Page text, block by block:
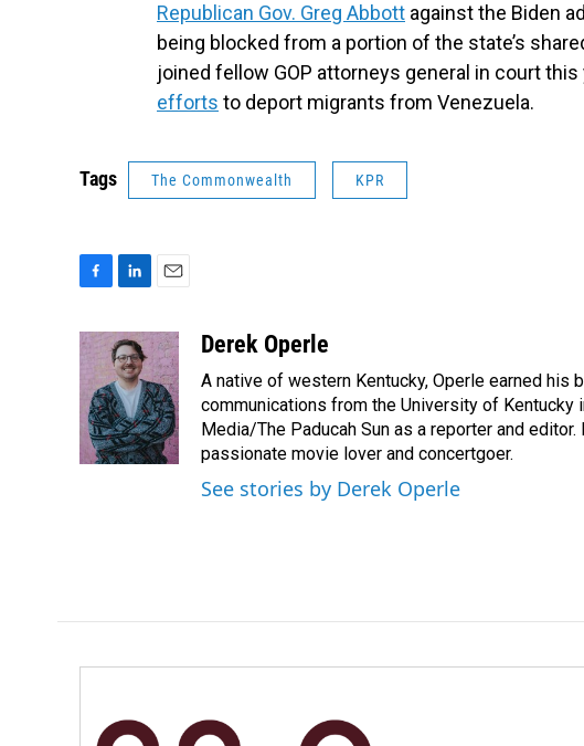
Republican Gov. Greg Abbott against the Biden
being blocked from a portion of the state’s
joined fellow GOP attorneys general in court
efforts to deport migrants from Venezuela.
Tags The Commonwealth KPR
c
b
o
o
k
n
k
e
d
I
n
a
i
l
Derek Operle
A native of western Kentucky, Operle earned his
communications from the University of
Media/The Paducah Sun as a reporter and
passionate movie lover and concertgoer.
See stories by Derek Operle